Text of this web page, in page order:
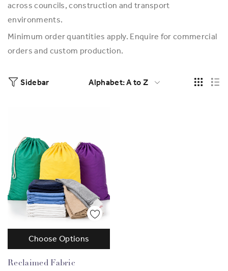
across councils, construction and transport
environments.
Minimum order quantities apply. Enquire for commercial
orders and custom production.
Sidebar
Reclaimed Fabric
Choose Options